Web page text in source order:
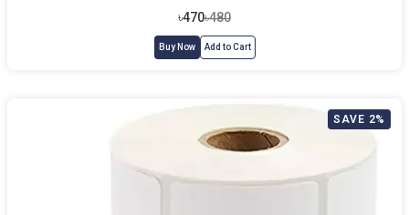
৳470৳480
Buy Now Add to Cart
SAVE 2%